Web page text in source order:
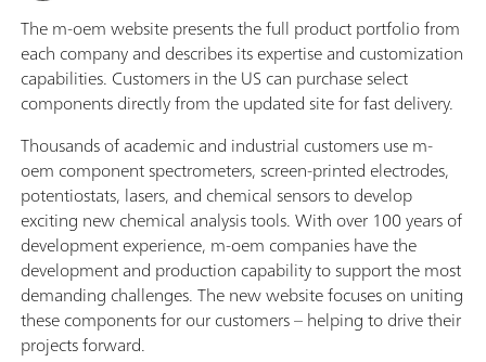
The m-oem website presents the full product portfolio from
each company and describes its expertise and customization
capabilities. Customers in the US can purchase select
components directly from the updated site for fast delivery.
Thousands of academic and industrial customers use m-
oem component spectrometers, screen-printed electrodes,
potentiostats, lasers, and chemical sensors to develop
exciting new chemical analysis tools. With over 100 years of
development experience, m-oem companies have the
development and production capability to support the most
demanding challenges. The new website focuses on uniting
these components for our customers – helping to drive their
projects forward.